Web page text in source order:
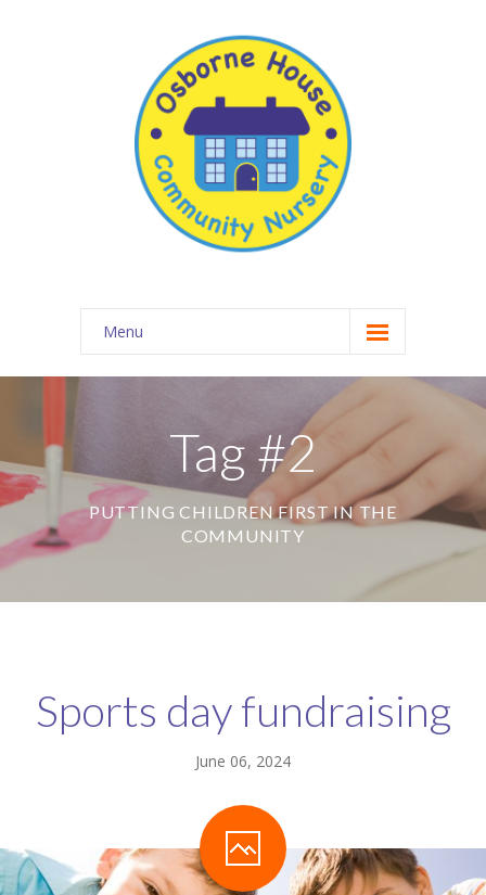
Menu
About Osborne House Nursery
-- The Team
-- Our Board of Trustees
-- Little Monkeys
-- Little Stars
-- Safeguarding & Childcare protection
-- OFSTED
Tag #2
PUTTING CHILDREN FIRST IN THE
COMMUNITY
Sports day fundraising
June 06, 2024